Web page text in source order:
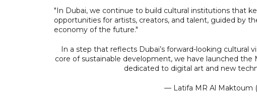
"In Dubai, we continue to build cultural institutions that
opportunities for artists, creators, and talent, guided by
economy of the future."
In a step that reflects Dubai’s forward-looking cultural
core of sustainable development, we have launched
dedicated to digital art and new
— Latifa MR Al Maktoum